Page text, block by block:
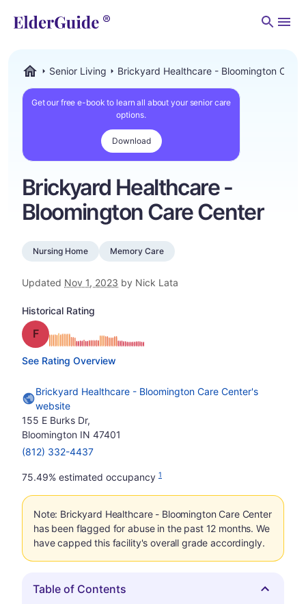
Senior Living Brickyard Healthcare - Bloomington Care
Get our free e-book to learn all about your senior care
options.
Download
Brickyard Healthcare -
Bloomington Care Center
Nursing Home Memory Care
Updated Nov 1, 2023 by Nick Lata
Historical Rating
Grade: F
See Rating Overview
Brickyard Healthcare - Bloomington Care Center's
website
155 E Burks Dr,
Bloomington IN 47401
(812) 332-4437
75.49% estimated occupancy 1
Note: Brickyard Healthcare - Bloomington Care Center
has been flagged for abuse in the past 12 months. We
have capped this facility's overall grade accordingly.
Hide
Table of Contents